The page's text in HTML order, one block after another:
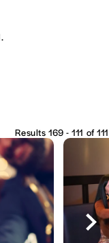
Results 169 - 111 of 111